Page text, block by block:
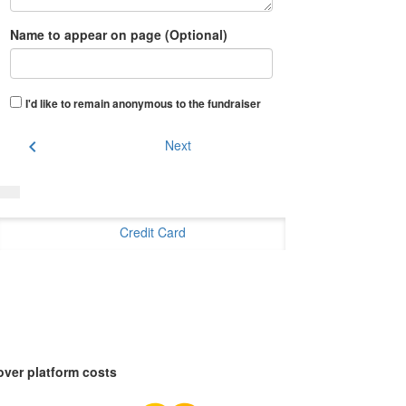
Name to appear on page (Optional)
I'd like to remain anonymous to the fundraiser
chevron_left Next
Credit Card
platform costs